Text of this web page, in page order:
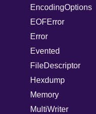
RegexLiteral
Require
RespondsTo
SizeOf
Splat
StringLiteral
EncodingOptions
EOFError
Error
Evented
FileDescriptor
Hexdump
Memory
MultiWriter